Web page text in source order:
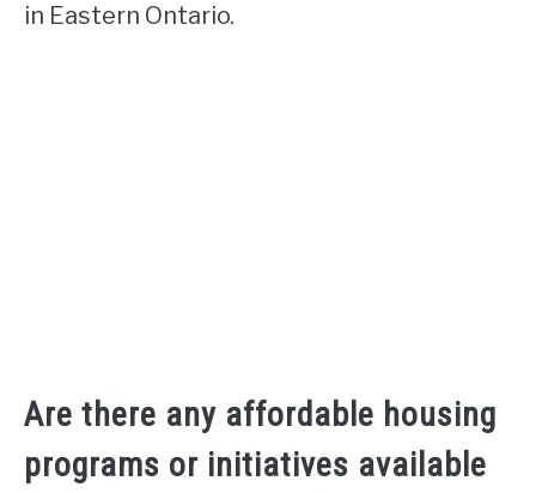
in Eastern Ontario.
Are there any affordable housing
programs or initiatives available